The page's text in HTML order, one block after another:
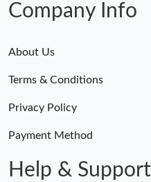
Company Info
About Us
Terms & Conditions
Privacy Policy
Payment Method
Help & Support